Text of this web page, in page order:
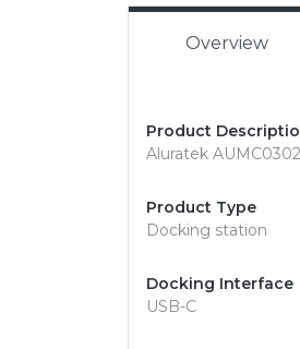
Overview
Product
Aluratek
Product Type
Docking station
Docking Interface
USB-C